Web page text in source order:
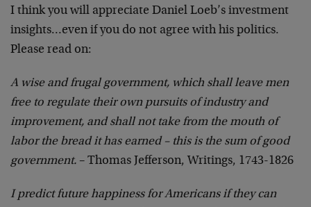
I think you will appreciate Daniel Loeb’s investment
insights…even if you do not agree with his politics.
Please read on:
A wise and frugal government, which shall leave men
free to regulate their own pursuits of industry and
improvement, and shall not take from the mouth of
labor the bread it has earned – this is the sum of good
government. – Thomas Jefferson, Writings, 1743-1826
I predict future happiness for Americans if they can